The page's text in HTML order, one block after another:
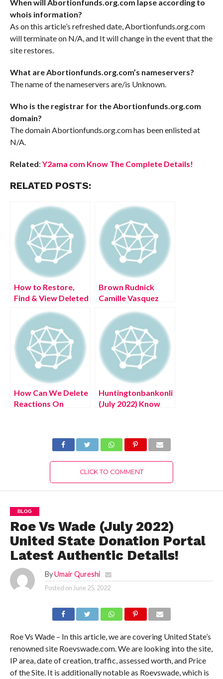
When will Abortionfunds.org.com lapse according to
whois information?
As on this article’s refreshed date, Abortionfunds.org.com
will terminate on N/A, and It will change in the event that the
site restores.
What are Abortionfunds.org.com’s nameservers?
The name of the nameservers are/is Unknown.
Who is the registrar for the Abortionfunds.org.com
domain?
The domain Abortionfunds.org.com has been enlisted at
N/A.
Related: Y2ama com Know The Complete Details!
RELATED POSTS:
How to Restore,
Find & View Deleted
Events
Brown Rudnick
Camille Vasquez
The Complete
Details!
How Can We Delete
Reactions On
Huntingtonbankonlinelogin.com
(July 2022) Know
CLICK TO COMMENT
BLOG
Roe Vs Wade (July 2022)
United State Donation Portal
Latest Authentic Details!
By Umair Qureshi
Posted on June 25, 2022
Roe Vs Wade – In this article, we are covering United State’s
renowned site Roevswade.com. We are looking into the site,
IP area, date of creation, traffic, assessed worth, and Price
of the Site. It is additionally notable as Roevswade, which is